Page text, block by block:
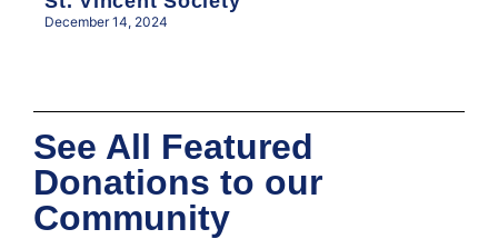
December 14, 2024
See All Featured
Donations to our
Community